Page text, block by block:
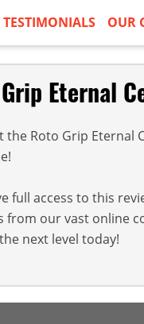
TESTIMONIALS OUR
Eternal
Roto Grip Eternal
full access to this
from our vast online
next level today!